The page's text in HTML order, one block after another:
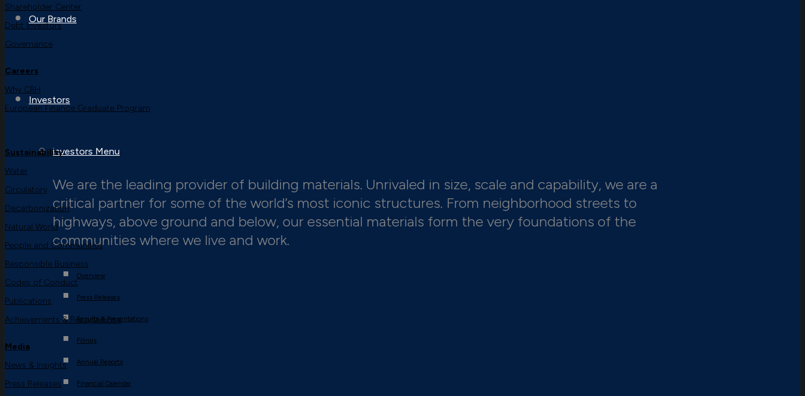
Our Brands
Investors
investors Menu
We are the leading provider of building materials. Unrivaled in size, scale and capability, we are a
critical partner for some of the world’s most iconic structures. From neighborhood streets to
highways, above ground and below, our essential materials form the very foundations of the
communities where we live and work.
Overview
Press Releases
Results & Presentations
Filings
Annual Reports
Financial Calendar
Shareholder Center
Debt Investors
Governance
Careers
Why CRH
European Finance Graduate Program
Sustainability
Water
Circulatory
Decarbonization
Natural World
People and Communities
Responsible Business
Codes of Conduct
Publications
Achievements & Recognitions
Media
News & Insights
Press Releases